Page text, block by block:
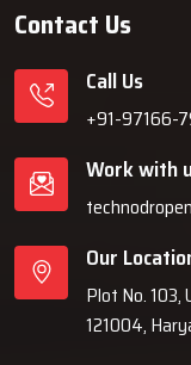
Why
Engineers
Industries decide on
such as lubrication
breakdowns and are
that, build robust
after the installation
performance, easy
businesses instead of
Contact Us
Call Us
+91-97166-
Work with
Our
Plot No. 103,
121004,